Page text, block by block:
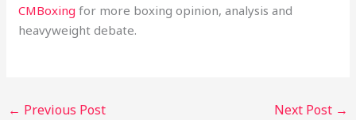
CMBoxing for more boxing opinion, analysis and
heavyweight debate.
← Previous Post Next Post →